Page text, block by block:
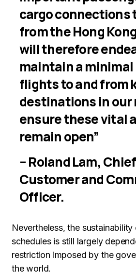
cargo connections
from the Hong
will therefore
maintain a
flights to and from
destinations in our
ensure these vital
remain open”
– Roland Lam, Chief
Customer and
Officer.
Nevertheless, the sustainability
schedules is still largely
restriction imposed by the
the world.